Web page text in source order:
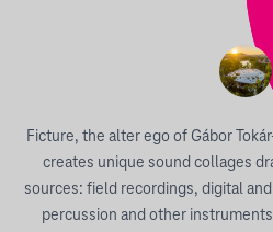
Ficture, the alter ego of Gábor
creates unique sound collages
sources: field recordings, digital
percussion and other